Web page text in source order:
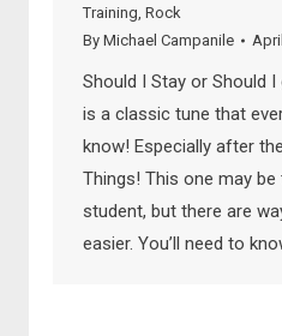
Training, Rock
By Michael Campanile
Should I Stay or Should
is a classic tune that
know! Especially after
Things! This one may
student, but there are
easier. You’ll need to